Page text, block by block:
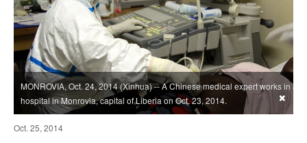
MONROVIA, Oct. 24, 2014 (Xinhua) -- A Chinese medical expert works in a
hospital in Monrovia, capital of Liberia on Oct. 23, 2014.
×
Oct. 25, 2014